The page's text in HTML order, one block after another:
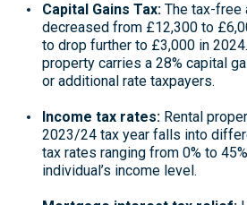
Capital Gains Tax: The tax-free
decreased from £12,300 to
to drop further to £3,000 in 2024
property carries a 28% capital
or additional rate taxpayers.
Income tax rates: Rental
2023/24 tax year falls into
tax rates ranging from 0% to
individual’s income level.